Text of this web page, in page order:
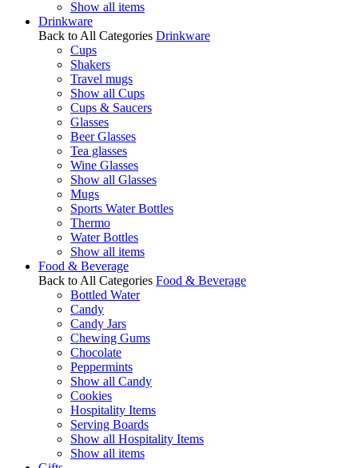
Show all items
Drinkware
Back to All Categories Drinkware
Cups
Shakers
Travel mugs
Show all Cups
Cups & Saucers
Glasses
Beer Glasses
Tea glasses
Wine Glasses
Show all Glasses
Mugs
Sports Water Bottles
Thermo
Water Bottles
Show all items
Food & Beverage
Back to All Categories Food & Beverage
Bottled Water
Candy
Candy Jars
Chewing Gums
Chocolate
Peppermints
Show all Candy
Cookies
Hospitality Items
Serving Boards
Show all Hospitality Items
Show all items